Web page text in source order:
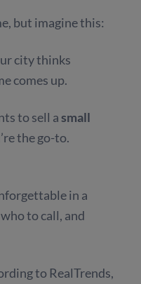
but imagine this:
city thinks
comes up.
to sell asmall
the go-to.
in a
to call, and
to RealTrends,